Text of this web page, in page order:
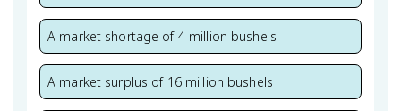
A market shortage of 4 million bushels
A market surplus of 16 million bushels